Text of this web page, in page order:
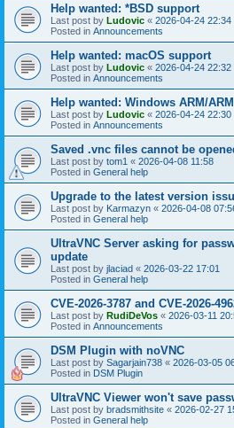
Help wanted: *BSD support
Last post by Ludovic « 2026-04-24 22:34
Posted in Announcements
Help wanted: macOS support
Last post by Ludovic « 2026-04-24 22:32
Posted in Announcements
Help wanted: Windows ARM/
Last post by Ludovic « 2026-04-24 22:30
Posted in Announcements
Saved .vnc files cannot be
Last post by tom1 « 2026-04-08 11:58
Posted in General help
Upgrade to the latest version
Last post by Karmazyn « 2026-04-08
Posted in General help
UltraVNC Server asking for
update
Last post by jlaciad « 2026-03-22 17:01
Posted in General help
CVE-2026-3787 and CVE-2026-
Last post by RudiDeVos « 2026-03-11
Posted in Announcements
DSM Plugin with noVNC
Last post by Sagarjain738 « 2026-03-05
Posted in DSM Plugin
UltraVNC Viewer won't save
Last post by bradsmithsite « 2026-02-27
Posted in General help